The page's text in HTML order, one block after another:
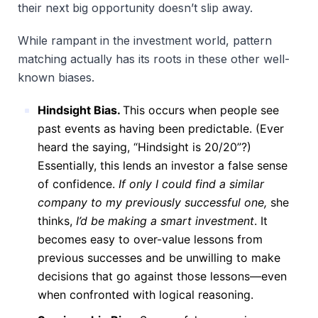
their next big opportunity doesn’t slip away.
While rampant in the investment world, pattern
matching actually has its roots in these other well-
known biases.
Hindsight Bias. This occurs when people see
past events as having been predictable. (Ever
heard the saying, “Hindsight is 20/20”?)
Essentially, this lends an investor a false sense
of confidence. If only I could find a similar
company to my previously successful one, she
thinks, I’d be making a smart investment. It
becomes easy to over-value lessons from
previous successes and be unwilling to make
decisions that go against those lessons—even
when confronted with logical reasoning.